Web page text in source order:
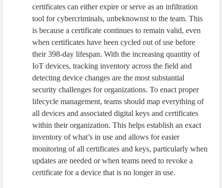
certificates can either expire or serve as an infiltration
tool for cybercriminals, unbeknownst to the team. This
is because a certificate continues to remain valid, even
when certificates have been cycled out of use before
their 398-day lifespan. With the increasing quantity of
IoT devices, tracking inventory across the field and
detecting device changes are the most substantial
security challenges for organizations. To enact proper
lifecycle management, teams should map everything of
all devices and associated digital keys and certificates
within their organization. This helps establish an exact
inventory of what’s in use and allows for easier
monitoring of all certificates and keys, particularly when
updates are needed or when teams need to revoke a
certificate for a device that is no longer in use.